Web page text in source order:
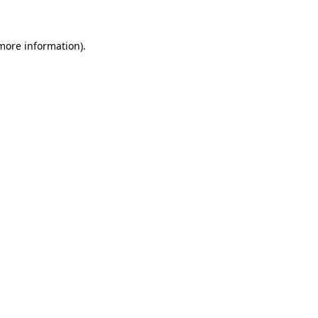
information).